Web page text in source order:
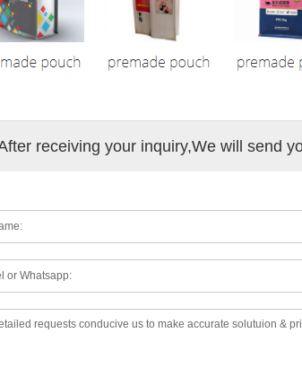
receiving your inquiry,We will send